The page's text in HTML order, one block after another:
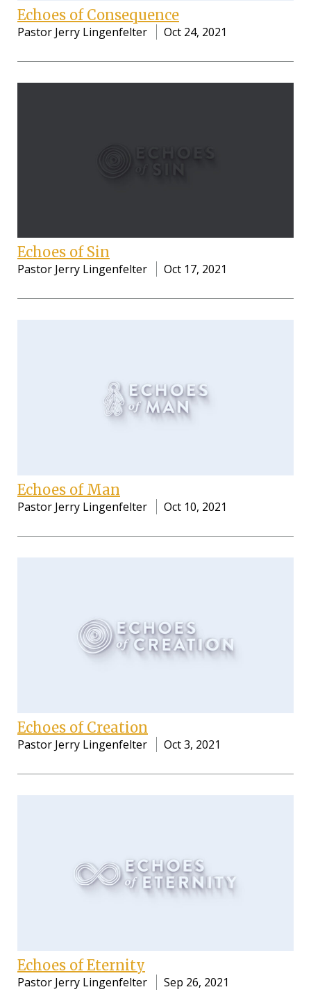
Echoes of Consequence
Pastor Jerry Lingenfelter Oct 24, 2021
Echoes of Sin
Pastor Jerry Lingenfelter Oct 17, 2021
Echoes of Man
Pastor Jerry Lingenfelter Oct 10, 2021
Echoes of Creation
Pastor Jerry Lingenfelter Oct 3, 2021
Echoes of Eternity
Pastor Jerry Lingenfelter Sep 26, 2021